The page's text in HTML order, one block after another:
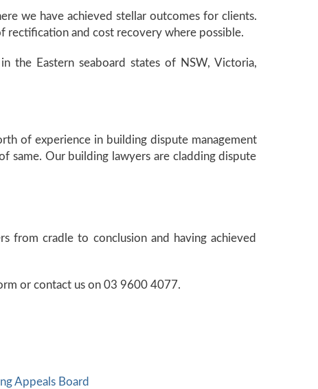
we have achieved stellar outcomes for clients.
rectification and cost recovery where possible.
the Eastern seaboard states of NSW, Victoria,
of experience in building dispute management
same. Our building lawyers are cladding dispute
from cradle to conclusion and having achieved
or contact us on 03 9600 4077.
Appeals Board